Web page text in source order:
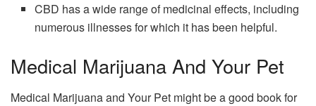
CBD has a wide range of medicinal effects, including
numerous illnesses for which it has been helpful.
Medical Marijuana And Your Pet
Medical Marijuana and Your Pet might be a good book for